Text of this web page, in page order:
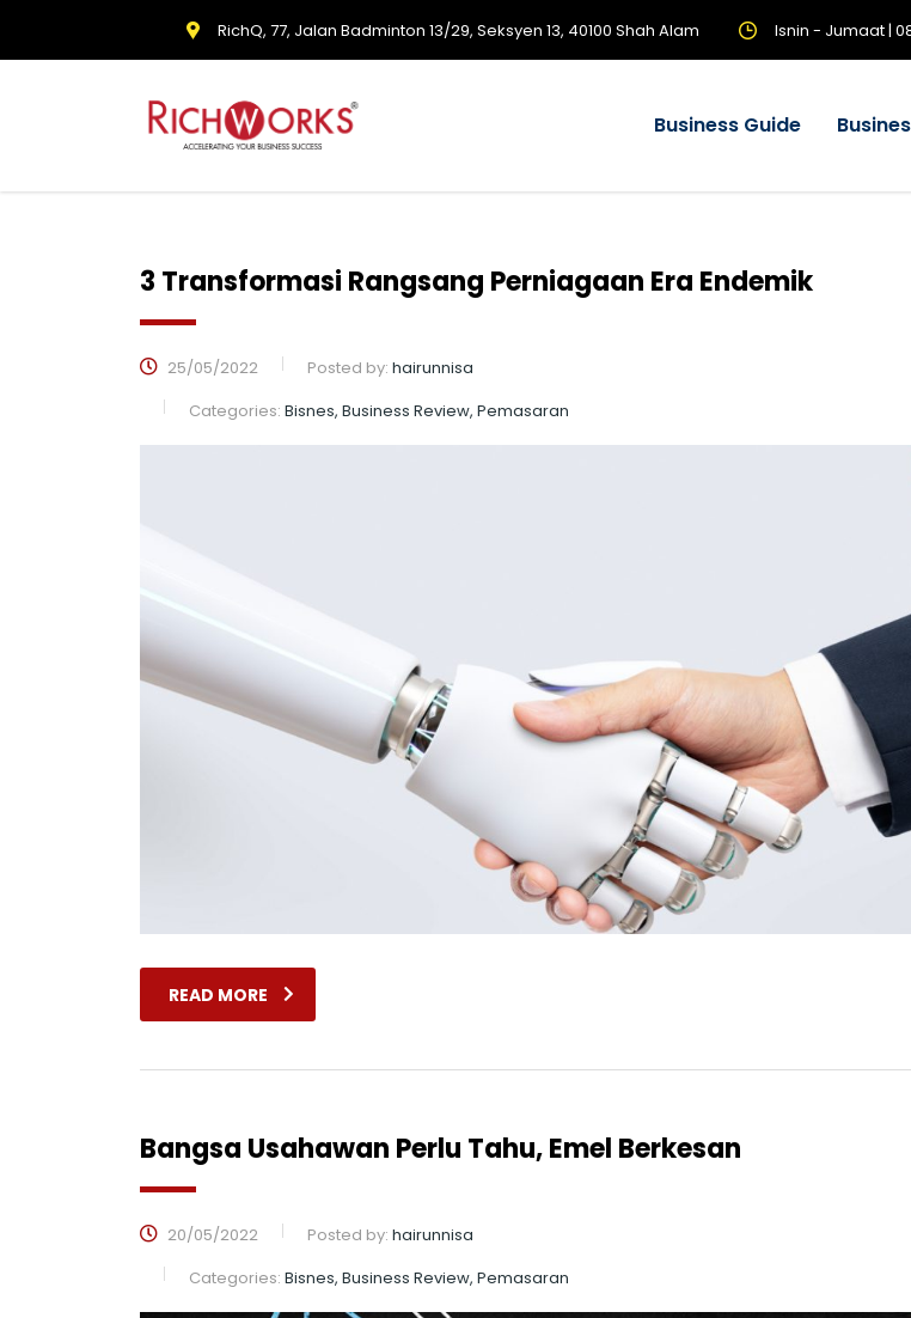
RichQ, 77, Jalan Badminton 13/29, Seksyen 13, 40100 Shah Alam Isnin - Jumaat |
Business Guide
3 Transformasi Rangsang Perniagaan Era Endemik
25/05/2022 Posted by: hairunnisa
Categories: Bisnes, Business Review, Pemasaran
READ MORE
Bangsa Usahawan Perlu Tahu, Emel Berkesan
20/05/2022 Posted by: hairunnisa
Categories: Bisnes, Business Review, Pemasaran